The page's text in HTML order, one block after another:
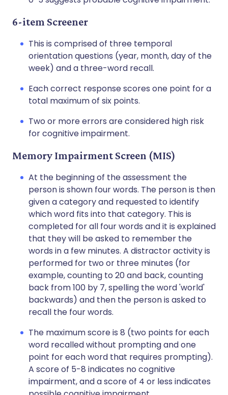
6-item Screener
This is comprised of three temporal
orientation questions (year, month, day of the
week) and a three-word recall.
Each correct response scores one point for a
total maximum of six points.
Two or more errors are considered high risk
for cognitive impairment.
Memory Impairment Screen (MIS)
At the beginning of the assessment the
person is shown four words. The person is then
given a category and requested to identify
which word fits into that category. This is
completed for all four words and it is explained
that they will be asked to remember the
words in a few minutes. A distractor activity is
performed for two or three minutes (for
example, counting to 20 and back, counting
back from 100 by 7, spelling the word 'world'
backwards) and then the person is asked to
recall the four words.
The maximum score is 8 (two points for each
word recalled without prompting and one
point for each word that requires prompting).
A score of 5-8 indicates no cognitive
impairment, and a score of 4 or less indicates